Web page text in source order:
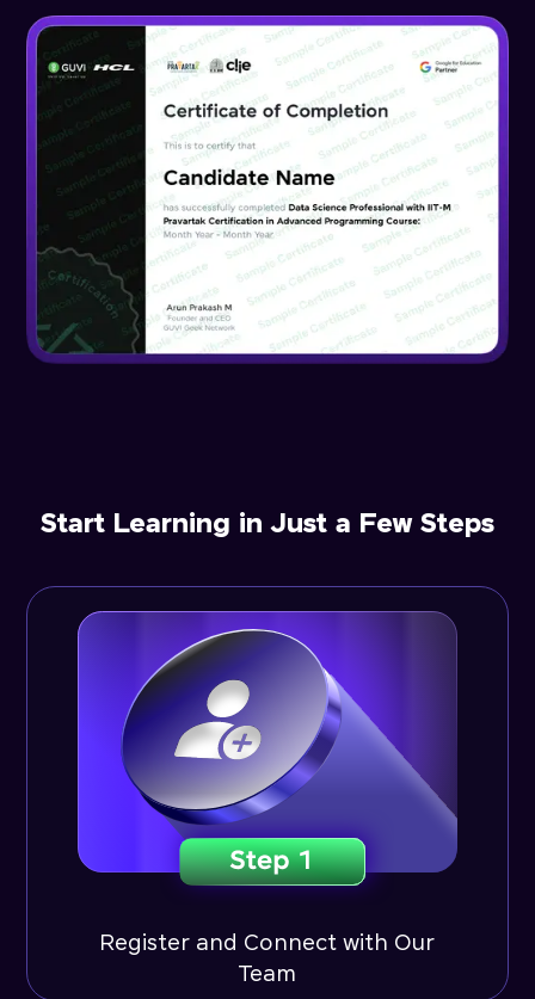
Start Learning in Just a Few Steps
Register and Connect with Our
Team